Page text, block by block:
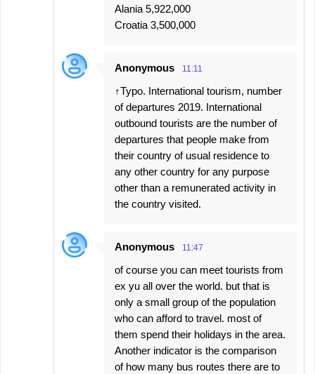
Alania 5,922,000
Croatia 3,500,000
Anonymous 11:11
↑Typo. International tourism, number
of departures 2019. International
outbound tourists are the number of
departures that people make from
their country of usual residence to
any other country for any purpose
other than a remunerated activity in
the country visited.
Anonymous 11:47
of course you can meet tourists from
ex yu all over the world. but that is
only a small group of the population
who can afford to travel. most of
them spend their holidays in the area.
Another indicator is the comparison
of how many bus routes there are to